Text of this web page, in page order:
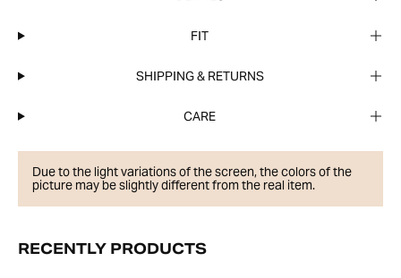
FIT
SHIPPING & RETURNS
CARE
Due to the light variations of the screen, the colors of the
picture may be slightly different from the real item.
RECENTLY PRODUCTS